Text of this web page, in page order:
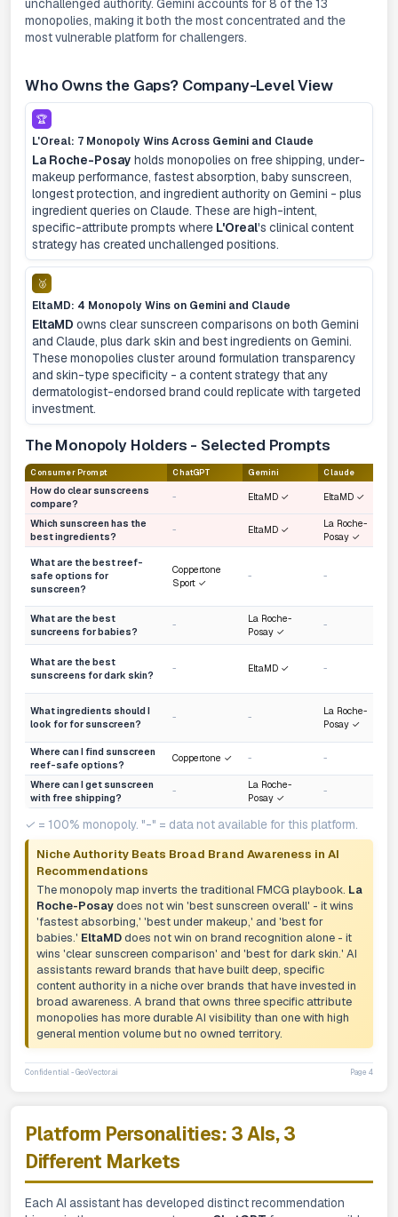
unchallenged authority. Gemini accounts for 8 of the 13
monopolies, making it both the most concentrated and the
most vulnerable platform for challengers.
Who Owns the Gaps? Company-Level View
🏆
L'Oreal: 7 Monopoly Wins Across Gemini and Claude
La Roche-Posay holds monopolies on free shipping, under-
makeup performance, fastest absorption, baby sunscreen,
longest protection, and ingredient authority on Gemini - plus
ingredient queries on Claude. These are high-intent,
specific-attribute prompts where L'Oreal's clinical content
strategy has created unchallenged positions.
🥈
EltaMD: 4 Monopoly Wins on Gemini and Claude
EltaMD owns clear sunscreen comparisons on both Gemini
and Claude, plus dark skin and best ingredients on Gemini.
These monopolies cluster around formulation transparency
and skin-type specificity - a content strategy that any
dermatologist-endorsed brand could replicate with targeted
investment.
The Monopoly Holders - Selected Prompts
Consumer Prompt ChatGPT Gemini Claude
How do clear sunscreens
compare?
- EltaMD ✓ EltaMD ✓
Which sunscreen has the
best ingredients?
- EltaMD ✓
La Roche-
Posay ✓
What are the best reef-
safe options for
sunscreen?
Coppertone
Sport ✓
- -
What are the best
suncreens for babies?
-
La Roche-
Posay ✓
-
What are the best
sunscreens for dark skin?
- EltaMD ✓ -
What ingredients should I
look for for sunscreen?
- -
La Roche-
Posay ✓
Where can I find sunscreen
reef-safe options?
Coppertone ✓ - -
Where can I get sunscreen
with free shipping?
-
La Roche-
Posay ✓
-
✓ = 100% monopoly. "-" = data not available for this platform.
Niche Authority Beats Broad Brand Awareness in AI
Recommendations
The monopoly map inverts the traditional FMCG playbook. La
Roche-Posaydoes not win 'best sunscreen overall' - it wins
'fastest absorbing,' 'best under makeup,' and 'best for
babies.' EltaMDdoes not win on brand recognition alone - it
wins 'clear sunscreen comparison' and 'best for dark skin.' AI
assistants reward brands that have built deep, specific
content authority in a niche over brands that have invested in
broad awareness. A brand that owns three specific attribute
monopolies has more durable AI visibility than one with high
general mention volume but no owned territory.
Confidential - GeoVector.ai Page 4
Platform Personalities: 3 AIs, 3
Different Markets
Each AI assistant has developed distinct recommendation